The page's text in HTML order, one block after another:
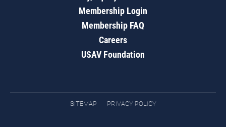
Membership Login
Membership FAQ
Careers
USAV Foundation
SITEMAP PRIVACY POLICY